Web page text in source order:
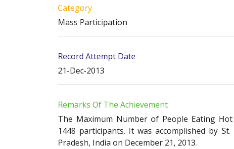
Category
Mass Participation
Record Attempt Date
21-Dec-2013
Remarks Of The Achievement
The Maximum Number of People Eating
1448 participants. It was accomplished by
Pradesh, India on December 21, 2013.